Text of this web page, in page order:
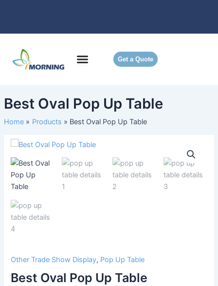
Get a Quote
Best Oval Pop Up Table
Home Products Best Oval Pop Up Table
Other Trade Show Display, Pop Up Table
Best Oval Pop Up Table